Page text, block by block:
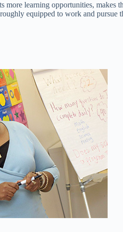
more learning opportunities,
equipped to work and